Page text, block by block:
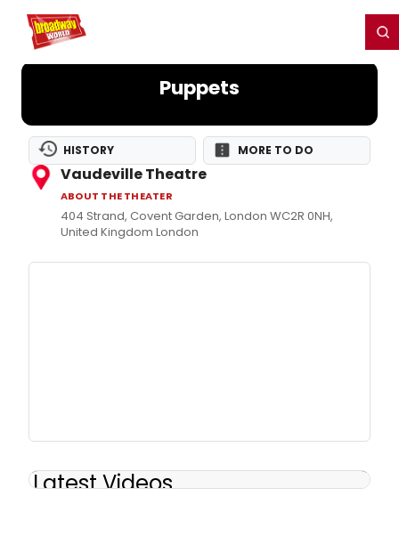
Home For You
Puppets
HISTORY MORE TO DO
Vaudeville Theatre
ABOUT THE THEATER
404 Strand, Covent Garden, London WC2R 0NH,
United Kingdom London
Latest Videos